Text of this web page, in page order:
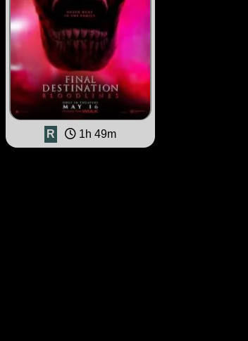
R 1h 49m